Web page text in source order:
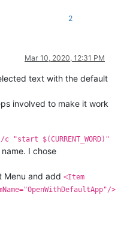
2
Mar 10, 2020, 12:31 PM
text with the default
involved to make it work
c "start $(CURRENT_WORD)"
I chose
Menu and add <Item
>